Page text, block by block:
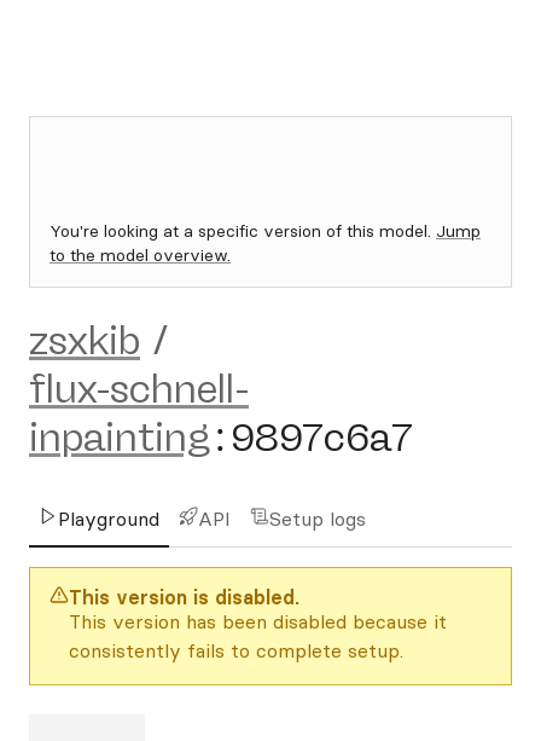
You're looking at a specific version of this model. Jump
to the model overview.
zsxkib /
flux-schnell-
inpainting: 9897c6a7
Playground API Setup logs
This version is disabled.
This version has been disabled because it
consistently fails to complete setup.